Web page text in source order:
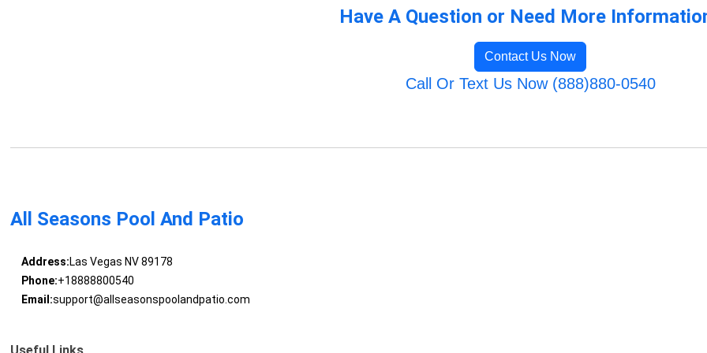
Have A Question or Need More
Contact Us Now
Call Or Text Us Now (888)880-0540
All Seasons Pool And Patio
Address:Las Vegas NV 89178
Phone:+18888800540
Email:support@allseasonspoolandpatio.com